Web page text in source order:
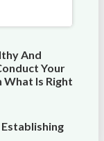
And
Your
What Is Right
Establishing